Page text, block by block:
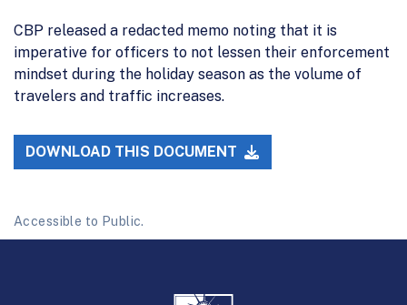
CBP released a redacted memo noting that it is
imperative for officers to not lessen their enforcement
mindset during the holiday season as the volume of
travelers and traffic increases.
DOWNLOAD THIS DOCUMENT
Accessible to Public.